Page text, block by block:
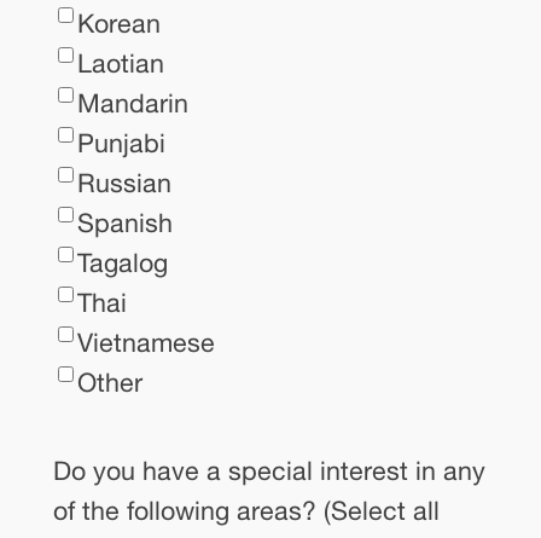
Korean
Laotian
Mandarin
Punjabi
Russian
Spanish
Tagalog
Thai
Vietnamese
Other
Do you have a special interest in any
of the following areas? (Select all